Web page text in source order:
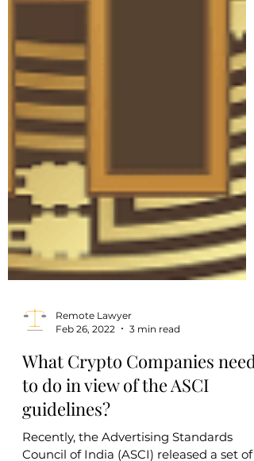
Remote Lawyer
Feb 26, 2022
3 min read
What Crypto Companies need
to do in view of the ASCI
guidelines?